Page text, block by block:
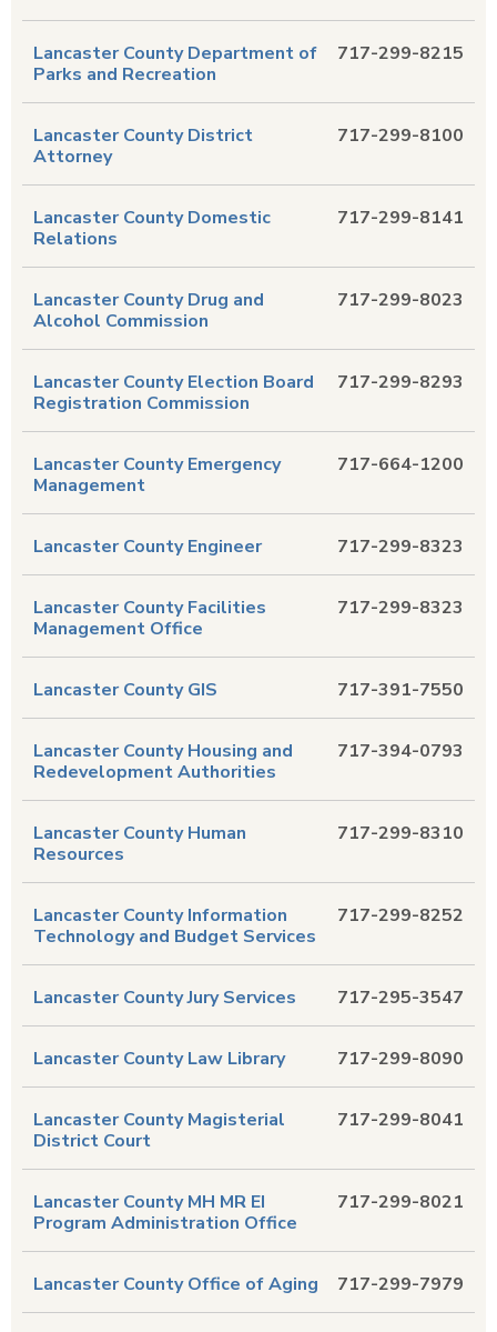
717-299-8215
Lancaster County Department of
Parks and Recreation
717-299-8100
Lancaster County District
Attorney
717-299-8141
Lancaster County Domestic
Relations
717-299-8023
Lancaster County Drug and
Alcohol Commission
717-299-8293
Lancaster County Election Board
Registration Commission
717-664-1200
Lancaster County Emergency
Management
717-299-8323
Lancaster County Engineer
717-299-8323
Lancaster County Facilities
Management Office
717-391-7550
Lancaster County GIS
717-394-0793
Lancaster County Housing and
Redevelopment Authorities
717-299-8310
Lancaster County Human
Resources
717-299-8252
Lancaster County Information
Technology and Budget Services
717-295-3547
Lancaster County Jury Services
717-299-8090
Lancaster County Law Library
717-299-8041
Lancaster County Magisterial
District Court
717-299-8021
Lancaster County MH MR EI
Program Administration Office
717-299-7979
Lancaster County Office of Aging